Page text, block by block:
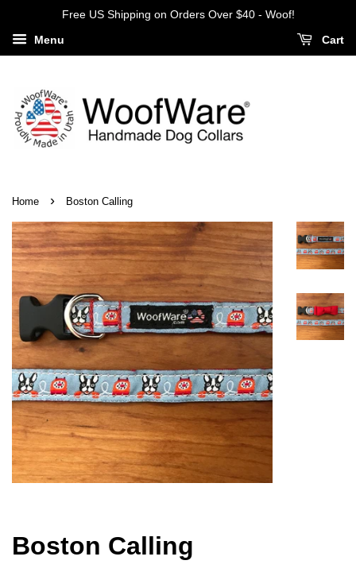
Free US Shipping on Orders Over $40 - Woof!
Menu Cart
Home › Boston Calling
Boston Calling